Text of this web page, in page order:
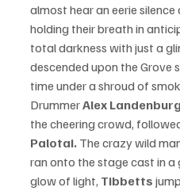
almost hear an eerie
holding their breath in
total darkness with just a
descended upon the Grove
time under a shroud of
Drummer Alex Landenburg
the cheering crowd,
Palotai. The crazy wild
ran onto the stage cast in a
glow of light, Tibbetts